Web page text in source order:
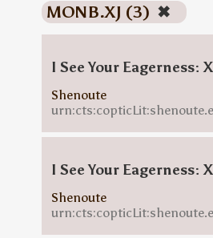
MONB.XJ (3) ✖
I See Your Eagerness:
Shenoute
I See Your Eagerness:
Shenoute